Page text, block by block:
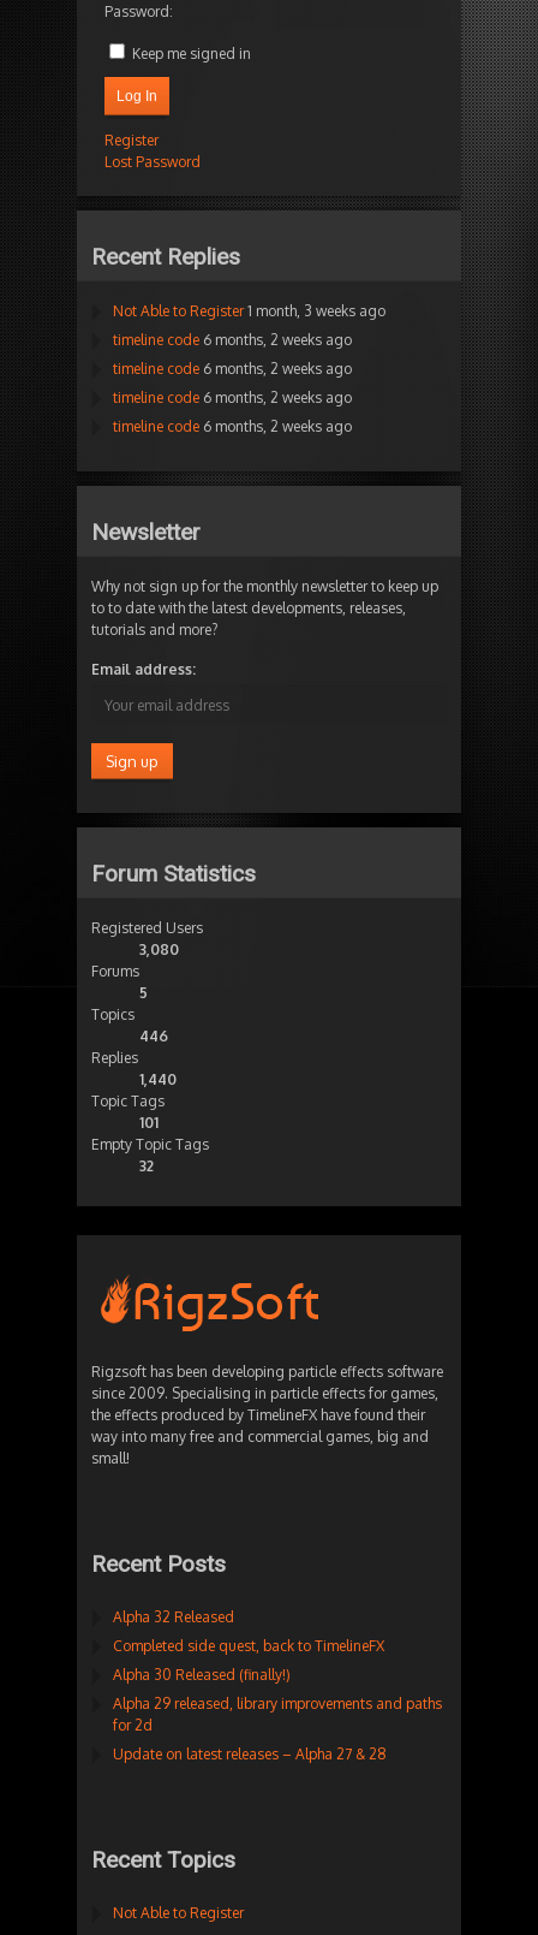
Password:
Keep me signed in
Log In
Register
Lost Password
Recent Replies
Not Able to Register 1 month, 3 weeks ago
timeline code 6 months, 2 weeks ago
timeline code 6 months, 2 weeks ago
timeline code 6 months, 2 weeks ago
timeline code 6 months, 2 weeks ago
Newsletter
Why not sign up for the monthly newsletter to keep up
to to date with the latest developments, releases,
tutorials and more?
Email address:
Forum Statistics
Registered Users
3,080
Forums
5
Topics
446
Replies
1,440
Topic Tags
101
Empty Topic Tags
32
Rigzsoft has been developing particle effects software
since 2009. Specialising in particle effects for games,
the effects produced by TimelineFX have found their
way into many free and commercial games, big and
small!
Recent Posts
Alpha 32 Released
Completed side quest, back to TimelineFX
Alpha 30 Released (finally!)
Alpha 29 released, library improvements and paths
for 2d
Update on latest releases – Alpha 27 & 28
Recent Topics
Not Able to Register